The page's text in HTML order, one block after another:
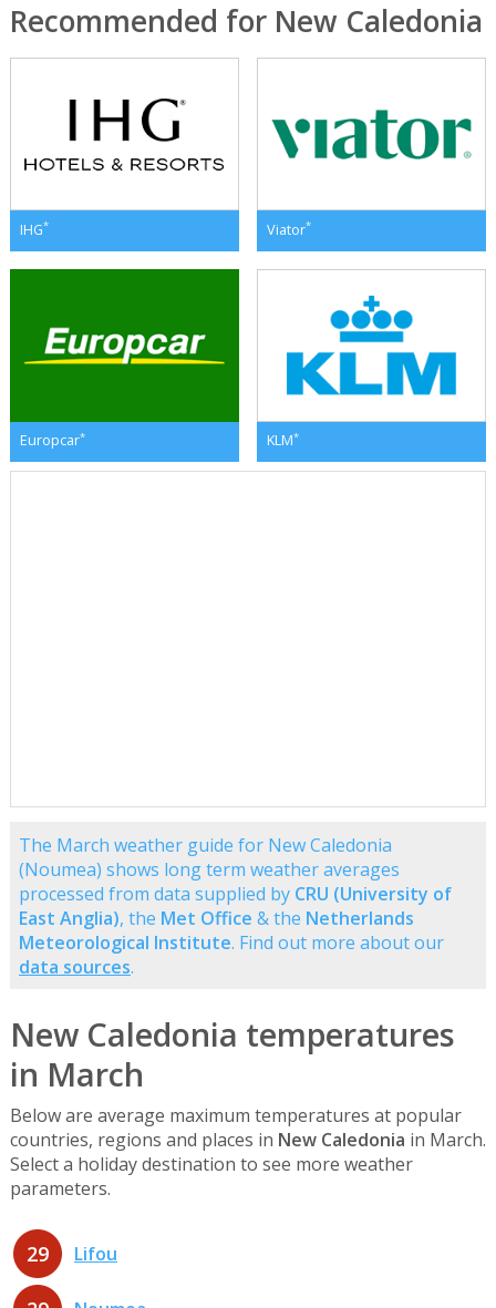
Recommended for New Caledonia
IHG* Viator*
Europcar* KLM*
The March weather guide for New Caledonia
(Noumea) shows long term weather averages
processed from data supplied by CRU (University of
East Anglia), the Met Office & the Netherlands
Meteorological Institute. Find out more about our
data sources.
New Caledonia temperatures
in March
Below are average maximum temperatures at popular
countries, regions and places in New Caledonia in March.
Select a holiday destination to see more weather
parameters.
29 Lifou